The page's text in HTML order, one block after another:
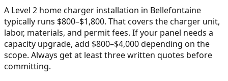
A Level 2 home charger installation in Bellefontaine
typically runs $800–$1,800. That covers the charger unit,
labor, materials, and permit fees. If your panel needs a
capacity upgrade, add $800–$4,000 depending on the
scope. Always get at least three written quotes before
committing.